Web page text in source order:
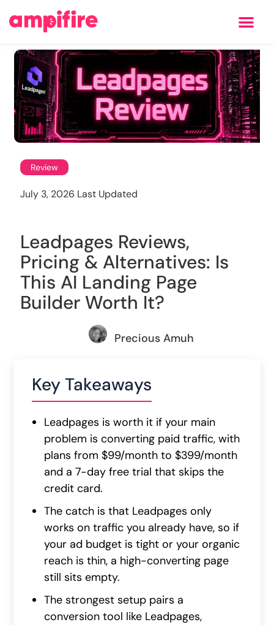
Review
July 3, 2026 Last Updated
Leadpages Reviews,
Pricing & Alternatives: Is
This AI Landing Page
Builder Worth It?
Precious Amuh
Key Takeaways
Leadpages is worth it if your main
problem is converting paid traffic, with
plans from $99/month to $399/month
and a 7-day free trial that skips the
credit card.
The catch is that Leadpages only
works on traffic you already have, so if
your ad budget is tight or your organic
reach is thin, a high-converting page
still sits empty.
The strongest setup pairs a
conversion tool like Leadpages,